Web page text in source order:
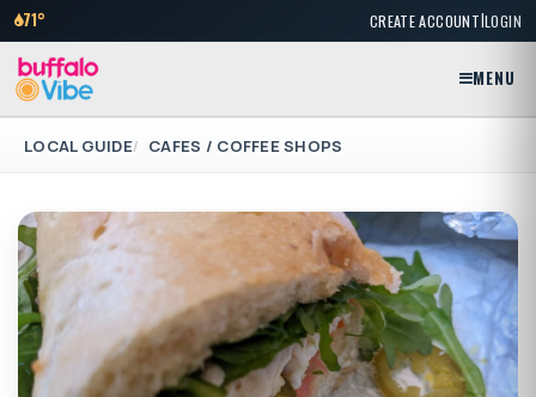
71° CREATE ACCOUNT|LOGIN
MENU
LOCAL GUIDE CAFES / COFFEE SHOPS